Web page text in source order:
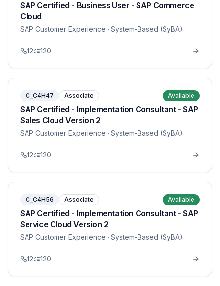
SAP Certified - Business User - SAP Commerce
Cloud
SAP Customer Experience · System-Based (SyBA)
12 120
C_C4H47 Associate Available
SAP Certified - Implementation Consultant - SAP
Sales Cloud Version 2
SAP Customer Experience · System-Based (SyBA)
12 120
C_C4H56 Associate Available
SAP Certified - Implementation Consultant - SAP
Service Cloud Version 2
SAP Customer Experience · System-Based (SyBA)
12 120